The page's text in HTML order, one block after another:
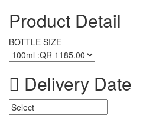
Product Detail
BOTTLE SIZE
Delivery Date